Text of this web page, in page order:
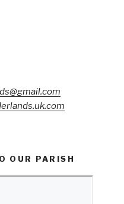
OUR PARISH